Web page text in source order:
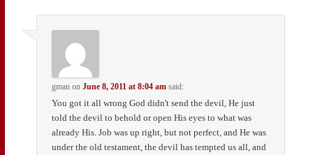
gman onJune 8, 2011 at 8:04 am said:
You got it all wrong God didn't send the devil, He just
told the devil to behold or open His eyes to what was
already His. Job was up right, but not perfect, and He was
under the old testament, the devil has tempted us all, and